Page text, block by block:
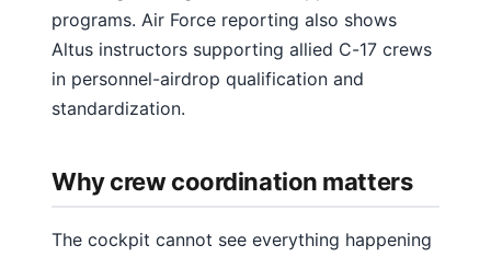
programs. Air Force reporting also shows
Altus instructors supporting allied C-17 crews
in personnel-airdrop qualification and
standardization.
Why crew coordination matters
The cockpit cannot see everything happening